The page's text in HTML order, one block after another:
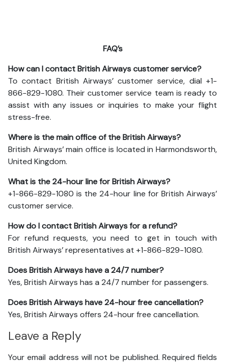
FAQ’s
How can I contact British Airways customer service?
To contact British Airways’ customer service, dial +1-
866-829-1080. Their customer service team is ready to
assist with any issues or inquiries to make your flight
stress-free.
Where is the main office of the British Airways?
British Airways’ main office is located in Harmondsworth,
United Kingdom.
What is the 24-hour line for British Airways?
+1-866-829-1080 is the 24-hour line for British Airways’
customer service.
How do I contact British Airways for a refund?
For refund requests, you need to get in touch with
British Airways’ representatives at +1-866-829-1080.
Does British Airways have a 24/7 number?
Yes, British Airways has a 24/7 number for passengers.
Does British Airways have 24-hour free cancellation?
Yes, British Airways offers 24-hour free cancellation.
Leave a Reply
Your email address will not be published. Required fields